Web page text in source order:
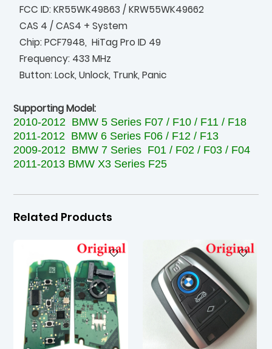
FCC ID: KR55WK49863 / KRW55WK49662
CAS 4 / CAS4 + System
Chip: PCF7948, HiTag Pro ID 49
Frequency: 433 MHz
Button: Lock, Unlock, Trunk, Panic
Supporting Model:
2010-2012 BMW 5 Series F07 / F10 / F11 / F18
2011-2012 BMW 6 Series F06 / F12 / F13
2009-2012 BMW 7 Series F01 / F02 / F03 / F04
2011-2013 BMW X3 Series F25
Related Products